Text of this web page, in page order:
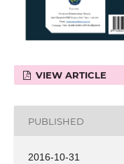
VIEW ARTICLE
PUBLISHED
2016-10-31